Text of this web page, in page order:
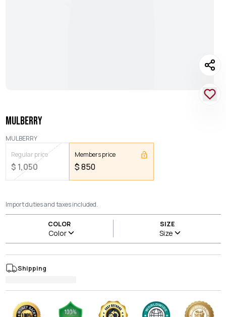
MULBERRY
MULBERRY
Regular price
$ 1,050
Members price
$850
Import duties and taxes included.
COLOR
Color
SIZE
Size
Shipping